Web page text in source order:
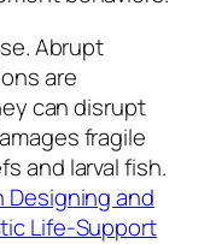
Abrupt
are
can disrupt
fragile
and larval fish.
Designing and
Life-Support